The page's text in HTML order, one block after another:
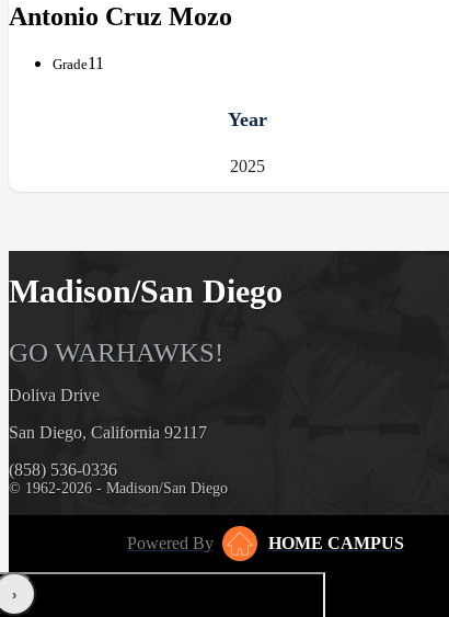
Antonio Cruz Mozo
Grade11
Year
2025
Madison/San Diego
GO WARHAWKS!
Doliva Drive
San Diego, California 92117
(858) 536-0336
© 1962-2026 - Madison/San Diego
Powered By HOME CAMPUS
‹›